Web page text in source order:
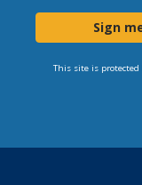
Sign
This site is protected